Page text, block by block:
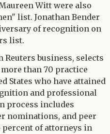
Witt were also
list. Jonathan Bender
of recognition on
list.
Reuters business, selects
than 70 practice
States who have attained
and professional
process includes
nominations, and peer
percent of attorneys in